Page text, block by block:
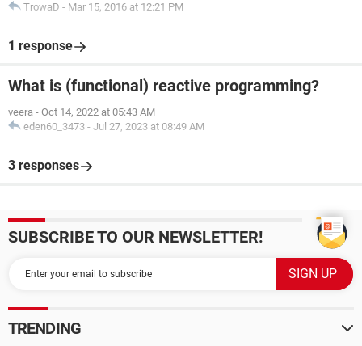
TrowaD - Mar 15, 2016 at 12:21 PM
1 response
What is (functional) reactive programming?
veera - Oct 14, 2022 at 05:43 AM
eden60_3473 - Jul 27, 2023 at 08:49 AM
3 responses
SUBSCRIBE TO OUR NEWSLETTER!
TRENDING